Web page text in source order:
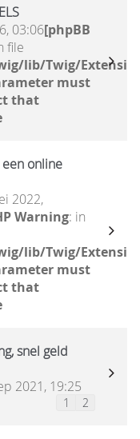
03:06[phpBB
file
lib/Twig/
must
that
online
2022,
Warning: in
lib/Twig/
must
that
snel geld
2021, 19:25
1 2